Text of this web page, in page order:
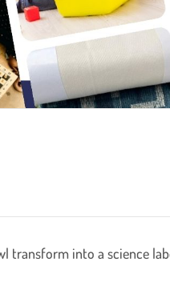
transform into a science